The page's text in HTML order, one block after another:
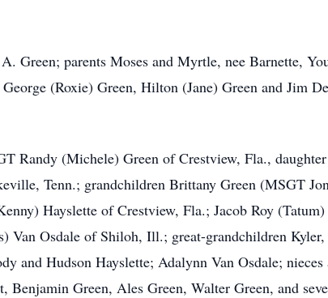
Green; parents Moses and Myrtle, nee Barnette,
(Roxie) Green, Hilton (Jane) Green and Jim
Randy (Michele) Green of Crestview, Fla.,
Tenn.; grandchildren Brittany Green (MSGT
Hayslette of Crestview, Fla.; Jacob Roy
Van Osdale of Shiloh, Ill.; great-grandchildren
and Hudson Hayslette; Adalynn Van Osdale; nieces
Green, Ales Green, Walter Green, and